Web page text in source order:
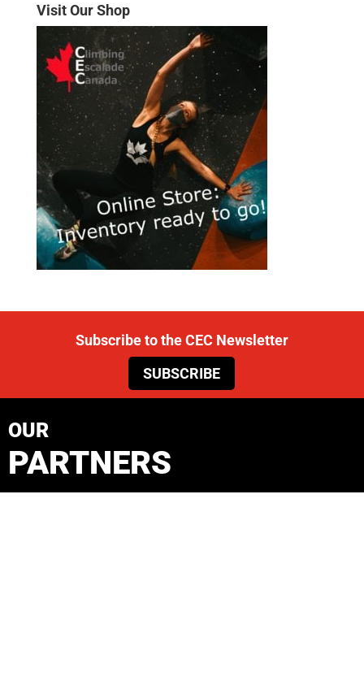
Visit Our Shop
Subscribe to the CEC Newsletter
SUBSCRIBE
OUR
PARTNERS